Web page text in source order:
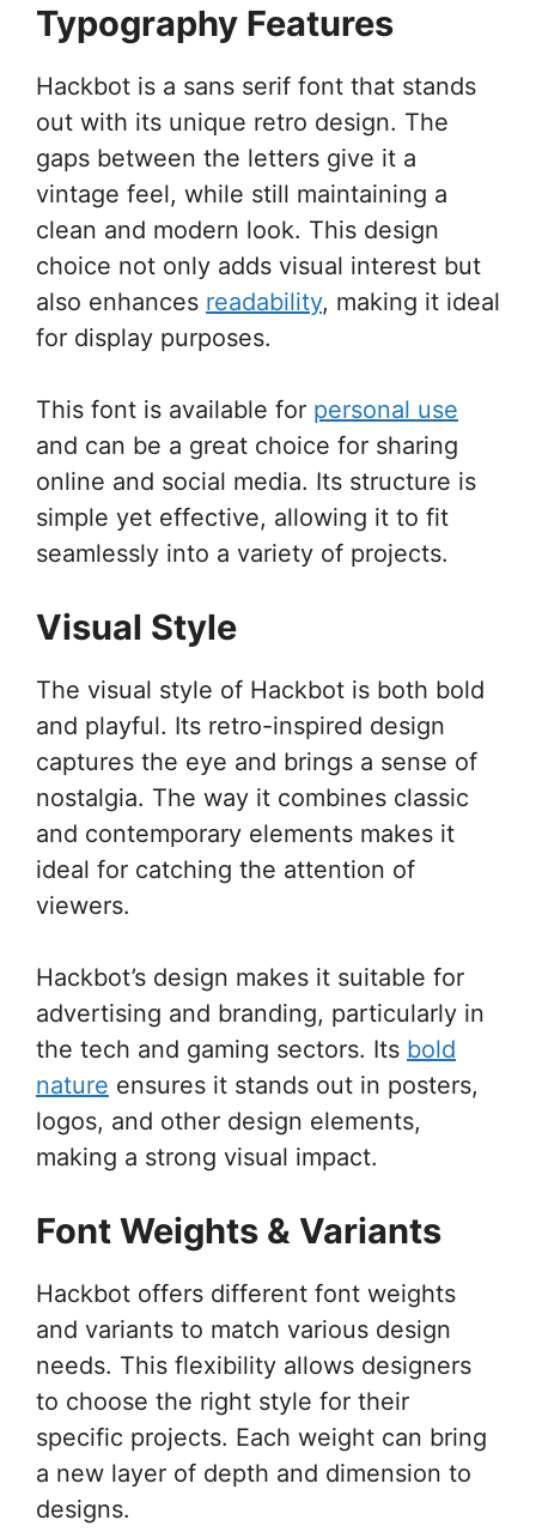
Typography Features
Hackbot is a sans serif font that stands
out with its unique retro design. The
gaps between the letters give it a
vintage feel, while still maintaining a
clean and modern look. This design
choice not only adds visual interest but
also enhances readability, making it ideal
for display purposes.
This font is available for personal use
and can be a great choice for sharing
online and social media. Its structure is
simple yet effective, allowing it to fit
seamlessly into a variety of projects.
Visual Style
The visual style of Hackbot is both bold
and playful. Its retro-inspired design
captures the eye and brings a sense of
nostalgia. The way it combines classic
and contemporary elements makes it
ideal for catching the attention of
viewers.
Hackbot’s design makes it suitable for
advertising and branding, particularly in
the tech and gaming sectors. Its bold
nature ensures it stands out in posters,
logos, and other design elements,
making a strong visual impact.
Font Weights & Variants
Hackbot offers different font weights
and variants to match various design
needs. This flexibility allows designers
to choose the right style for their
specific projects. Each weight can bring
a new layer of depth and dimension to
designs.